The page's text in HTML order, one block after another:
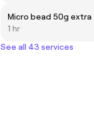
Micro bead 50g extra
1 hr
See all 43 services